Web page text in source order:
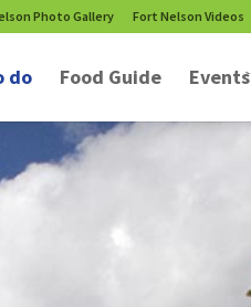
Photo Gallery Fort Nelson Videos
do Food Guide Events